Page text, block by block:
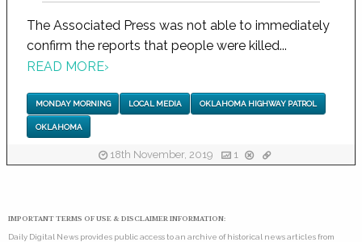
The Associated Press was not able to immediately
confirm the reports that people were killed...
READ MORE›
MONDAY MORNING LOCAL MEDIA OKLAHOMA HIGHWAY PATROL
OKLAHOMA
18th November, 2019 1
IMPORTANT TERMS OF USE & DISCLAIMER INFORMATION:
Daily Digital News provides public access to an archive of historical news articles from